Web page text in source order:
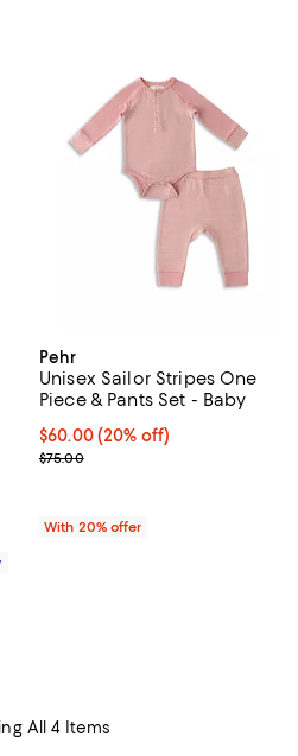
$35.00; ;
reviews;
Pehr
Unisex Sailor Stripes One
Piece & Pants Set - Baby
Current price $60.00; 20% off;
$60.00(20% off)
; Previous price $75.00;
$75.00
With 20% offer
All 4 Items